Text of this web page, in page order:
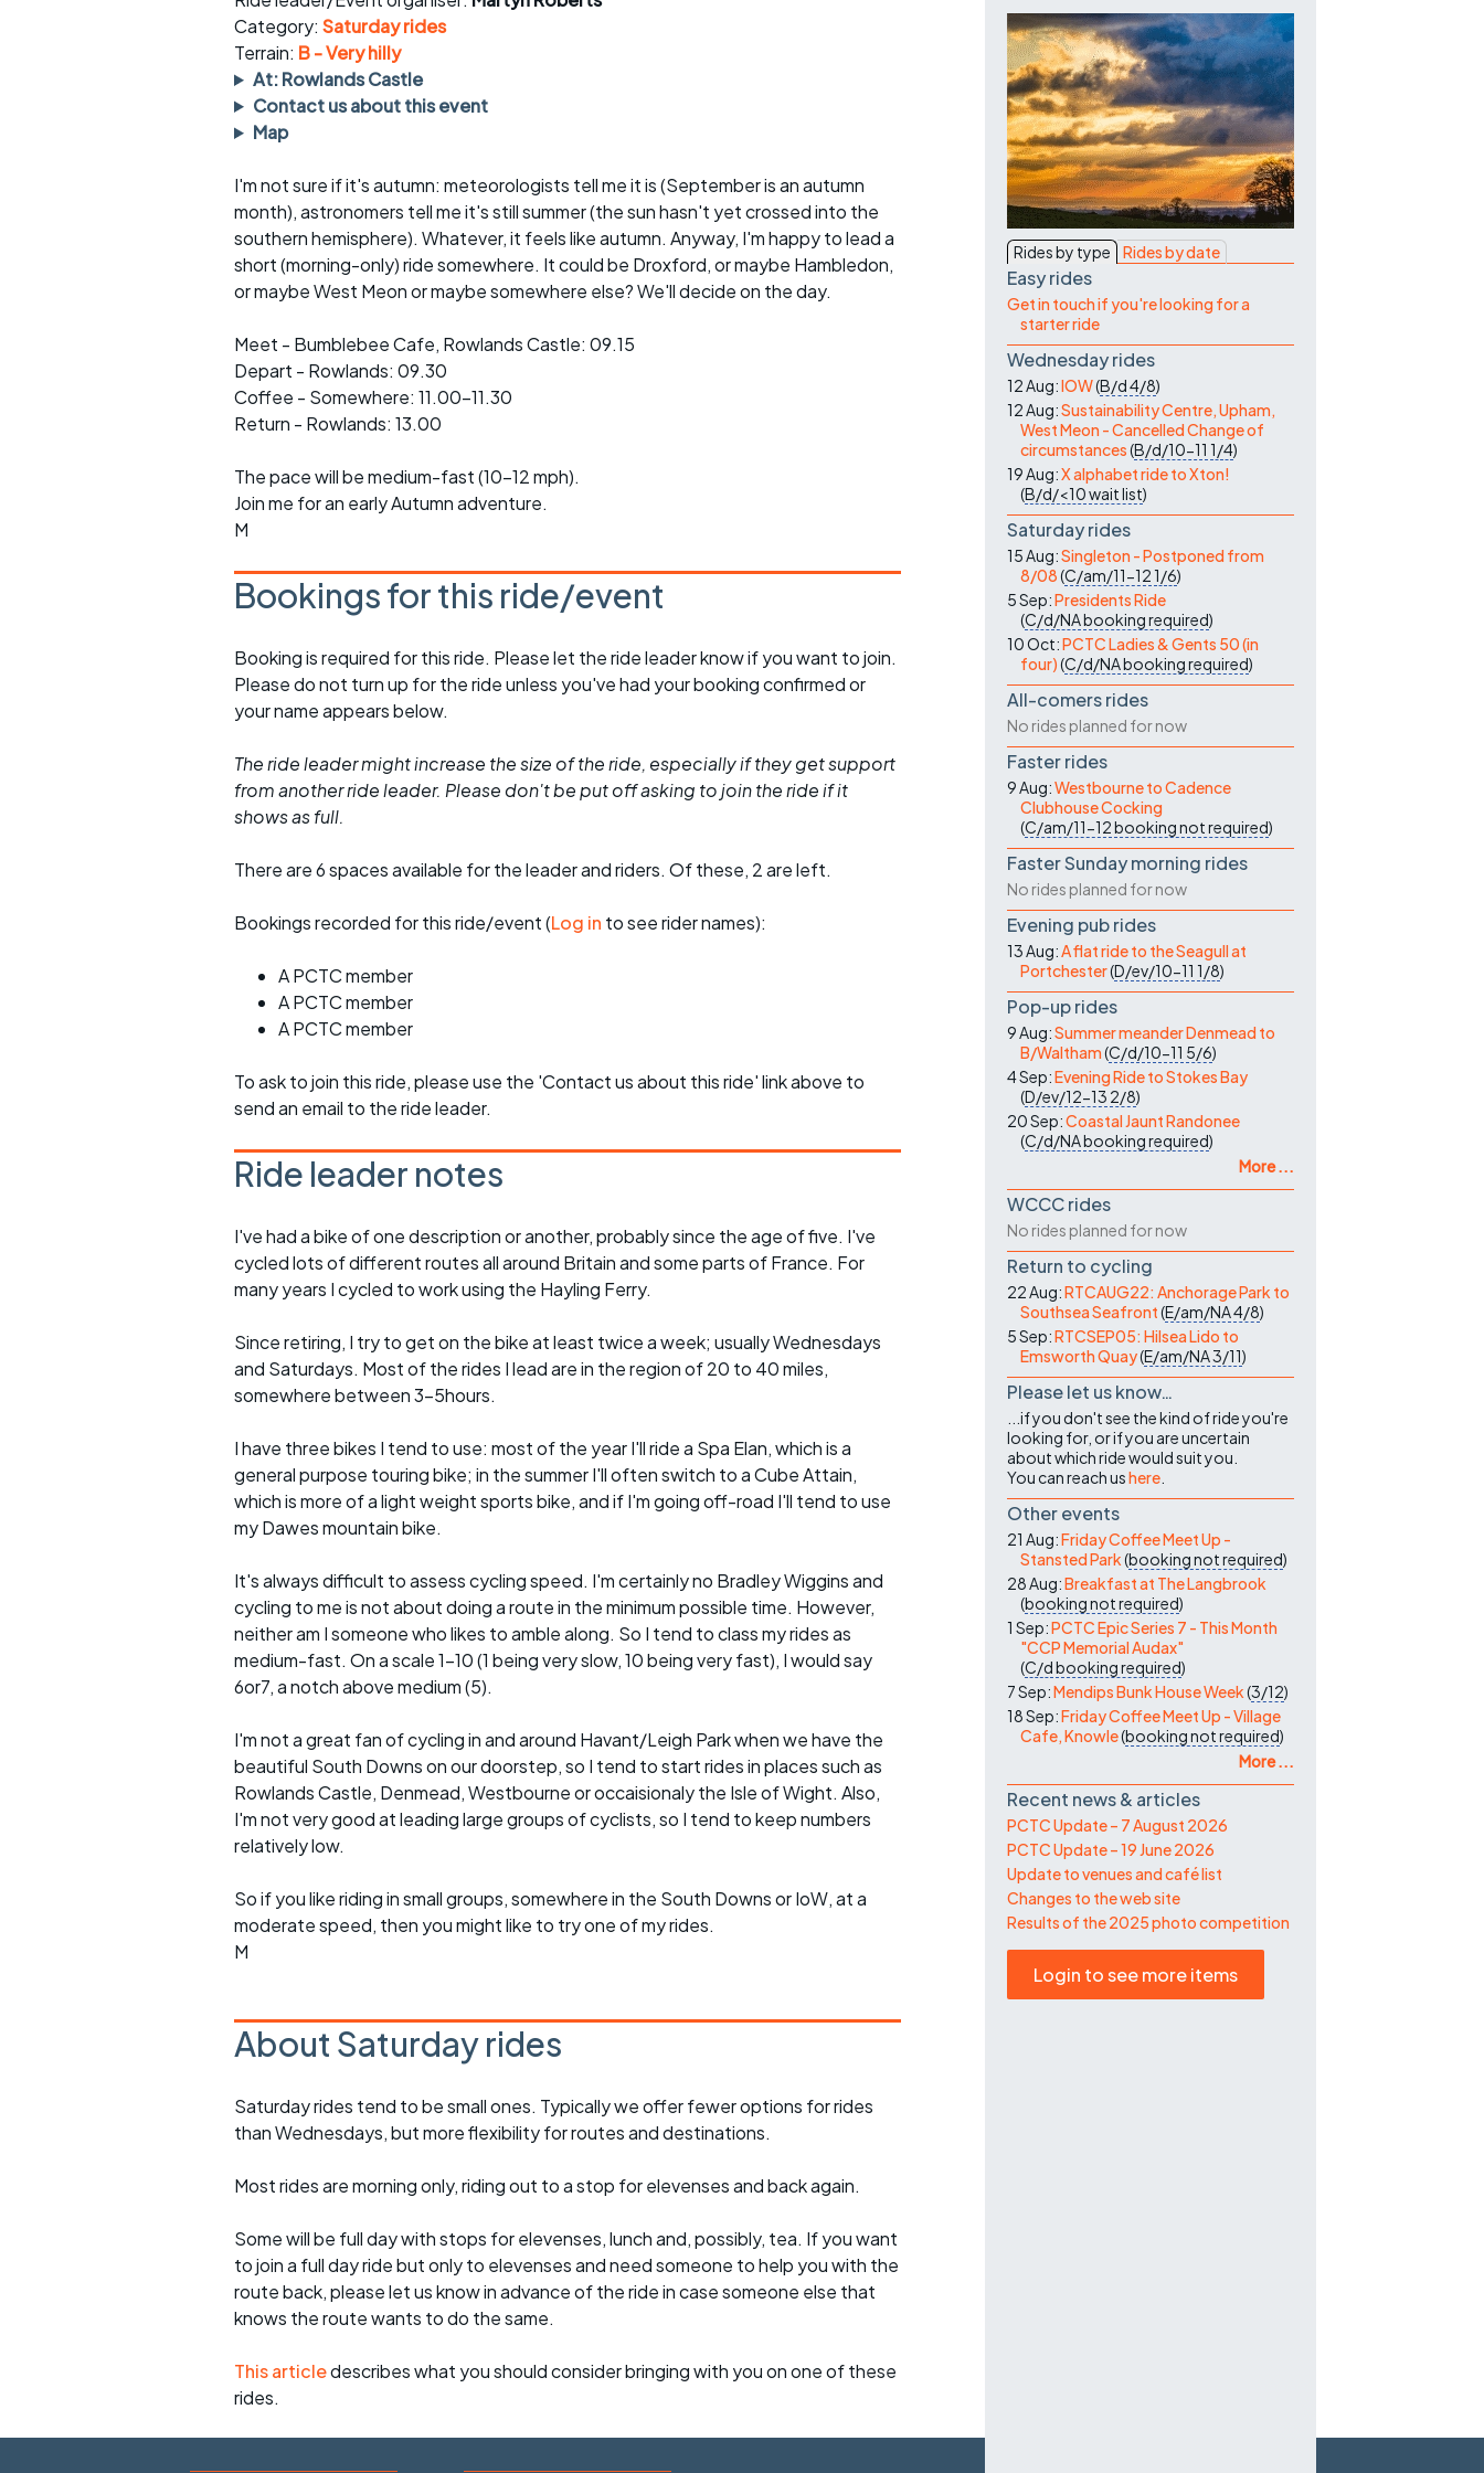
rides
Evening pub rides
Waterlooville CCC rides
Club nights
Other events
sheet
Clothing on a ride
Ride guidelines
Other ride
opportunities
Inclusive cycling
Category: Saturday rides
Terrain: B - Very hilly
At: Rowlands Castle
Contact us about this event
Map
I'm not sure if it's autumn: meteorologists tell me it is (September is an autumn
month), astronomers tell me it's still summer (the sun hasn't yet crossed into the
southern hemisphere). Whatever, it feels like autumn. Anyway, I'm happy to lead a
short (morning-only) ride somewhere. It could be Droxford, or maybe Hambledon,
or maybe West Meon or maybe somewhere else? We'll decide on the day.
Meet - Bumblebee Cafe, Rowlands Castle: 09.15
Depart - Rowlands: 09.30
Coffee - Somewhere: 11.00-11.30
Return - Rowlands: 13.00
The pace will be medium-fast (10-12 mph).
Join me for an early Autumn adventure.
M
Bookings for this ride/event
Booking is required for this ride. Please let the ride leader know if you want to join.
Please do not turn up for the ride unless you've had your booking confirmed or
your name appears below.
The ride leader might increase the size of the ride, especially if they get support
from another ride leader. Please don't be put off asking to join the ride if it
shows as full.
There are 6 spaces available for the leader and riders. Of these, 2 are left.
Bookings recorded for this ride/event (Log in to see rider names):
A PCTC member
A PCTC member
A PCTC member
To ask to join this ride, please use the 'Contact us about this ride' link above to
send an email to the ride leader.
Ride leader notes
I've had a bike of one description or another, probably since the age of five. I've
cycled lots of different routes all around Britain and some parts of France. For
many years I cycled to work using the Hayling Ferry.
Since retiring, I try to get on the bike at least twice a week; usually Wednesdays
and Saturdays. Most of the rides I lead are in the region of 20 to 40 miles,
somewhere between 3-5hours.
I have three bikes I tend to use: most of the year I'll ride a Spa Elan, which is a
general purpose touring bike; in the summer I'll often switch to a Cube Attain,
which is more of a light weight sports bike, and if I'm going off-road I'll tend to use
my Dawes mountain bike.
It's always difficult to assess cycling speed. I'm certainly no Bradley Wiggins and
cycling to me is not about doing a route in the minimum possible time. However,
neither am I someone who likes to amble along. So I tend to class my rides as
medium-fast. On a scale 1-10 (1 being very slow, 10 being very fast), I would say
6or7, a notch above medium (5).
I'm not a great fan of cycling in and around Havant/Leigh Park when we have the
beautiful South Downs on our doorstep, so I tend to start rides in places such as
Rowlands Castle, Denmead, Westbourne or occaisionaly the Isle of Wight. Also,
I'm not very good at leading large groups of cyclists, so I tend to keep numbers
relatively low.
So if you like riding in small groups, somewhere in the South Downs or IoW, at a
moderate speed, then you might like to try one of my rides.
M
About Saturday rides
Saturday rides tend to be small ones. Typically we offer fewer options for rides
than Wednesdays, but more flexibility for routes and destinations.
Most rides are morning only, riding out to a stop for elevenses and back again.
Some will be full day with stops for elevenses, lunch and, possibly, tea. If you want
to join a full day ride but only to elevenses and need someone to help you with the
route back, please let us know in advance of the ride in case someone else that
knows the route wants to do the same.
This articledescribes what you should consider bringing with you on one of these
rides.
Rides by type Rides by date
Easy rides
Get in touch if you're looking for a
starter ride
Wednesday rides
12 Aug:IOW(B/d4/8)
12 Aug:Sustainability Centre, Upham,
West Meon - Cancelled Change of
circumstances(B/d/10-11 1/4)
19 Aug:X alphabet ride to Xton!
(B/d/<10wait list)
Saturday rides
15 Aug:Singleton - Postponed from
8/08(C/am/11-121/6)
5 Sep:Presidents Ride
(C/d/NAbooking required)
10 Oct:PCTC Ladies & Gents 50 (in
four)(C/d/NAbooking required)
All-comers rides
No rides planned for now
Faster rides
9 Aug:Westbourne to Cadence
Clubhouse Cocking
(C/am/11-12booking not required)
Faster Sunday morning rides
No rides planned for now
Evening pub rides
13 Aug:A flat ride to the Seagull at
Portchester(D/ev/10-11 1/8)
Pop-up rides
9 Aug:Summer meander Denmead to
B/Waltham(C/d/10-11 5/6)
4 Sep:Evening Ride to Stokes Bay
(D/ev/12-13 2/8)
20 Sep:Coastal Jaunt Randonee
(C/d/NAbooking required)
More ...
WCCC rides
No rides planned for now
Return to cycling
22 Aug:RTCAUG22: Anchorage Park to
Southsea Seafront(E/am/NA4/8)
5 Sep:RTCSEP05: Hilsea Lido to
Emsworth Quay(E/am/NA3/11)
Please let us know…
...if you don't see the kind of ride you're
looking for, or if you are uncertain
about which ride would suit you.
You can reach ushere
Other events
21 Aug:Friday Coffee Meet Up -
Stansted Park(booking not required)
28 Aug:Breakfast at The Langbrook
(booking not required)
1 Sep:PCTC Epic Series 7 - This Month
"CCP Memorial Audax"
(C/dbooking required)
7 Sep:Mendips Bunk House Week(3/12)
18 Sep:Friday Coffee Meet Up - Village
Cafe, Knowle(booking not required)
More ...
Recent news & articles
PCTC Update – 7 August 2026
PCTC Update – 19 June 2026
Update to venues and café list
Changes to the web site
Results of the 2025 photo competition
Login to see more items